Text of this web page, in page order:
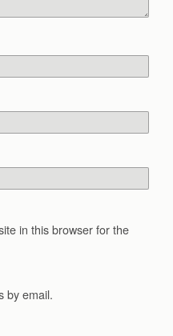
in this browser for the
by email.